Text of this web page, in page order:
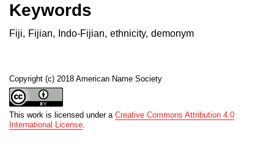
Keywords
Fiji, Fijian, Indo-Fijian, ethnicity, demonym
Copyright (c) 2018 American Name Society
This work is licensed under a Creative Commons Attribution 4.0
International License.